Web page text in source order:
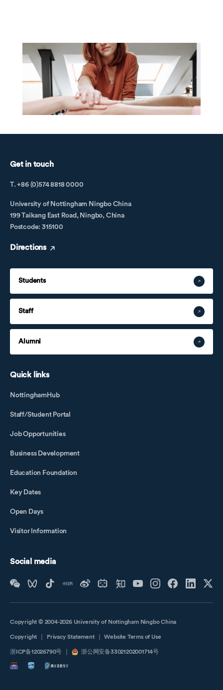
Get in touch
T. +86 (0)574 8818 0000
University of Nottingham Ningbo China
199 Taikang East Road, Ningbo, China
Postcode: 315100
Directions
Students
Staff
Alumni
Quick links
NottinghamHub
Staff/Student Portal
Job Opportunities
Business Development
Education Foundation
Key Dates
Open Days
Visitor Information
Social media
Copyright © 2004-2026 University of Nottingham Ningbo China
Copyright Privacy Statement Website Terms of Use
浙ICP备12026790号 浙公网安备33021202001714号